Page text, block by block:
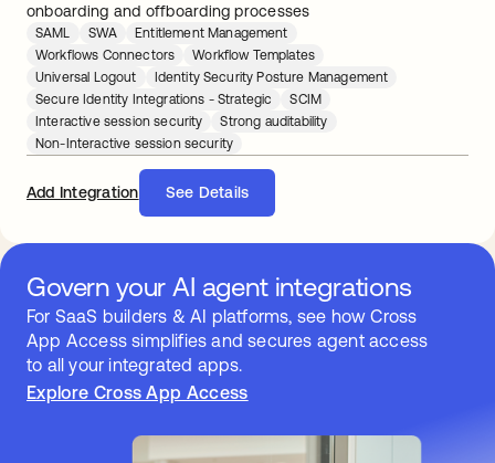
onboarding and offboarding processes
SAML SWA
Entitlement Management
Workflows Connectors
Workflow Templates
Universal Logout
Identity Security Posture Management
Secure Identity Integrations - Strategic
SCIM
Interactive session security
Strong auditability
Non-Interactive session security
Add Integration See Details
Govern your AI agent integrations
For SaaS builders & AI platforms, see how Cross
App Access simplifies and secures agent access
to all your integrated apps.
Explore Cross App Access